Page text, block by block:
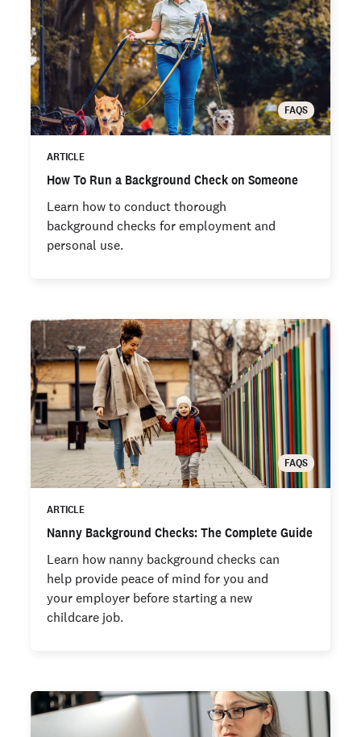
FAQS
ARTICLE
How To Run a Background Check on Someone
Learn how to conduct thorough
background checks for employment and
personal use.
FAQS
ARTICLE
Nanny Background Checks: The Complete Guide
Learn how nanny background checks can
help provide peace of mind for you and
your employer before starting a new
childcare job.